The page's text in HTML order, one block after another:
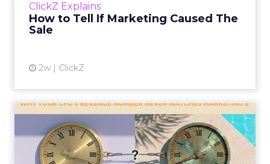
ClickZ Explains
How to Tell If Marketing Caused The
Sale
2w ClickZ
Why your CFO's revenue
number never matches
market...